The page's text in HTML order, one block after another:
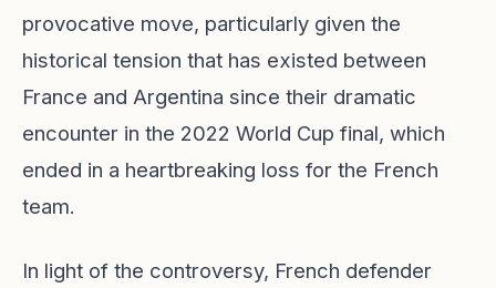
provocative move, particularly given the
historical tension that has existed between
France and Argentina since their dramatic
encounter in the 2022 World Cup final, which
ended in a heartbreaking loss for the French
team.
In light of the controversy, French defender